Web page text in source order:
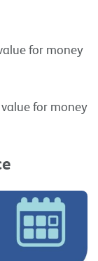
for money
for money